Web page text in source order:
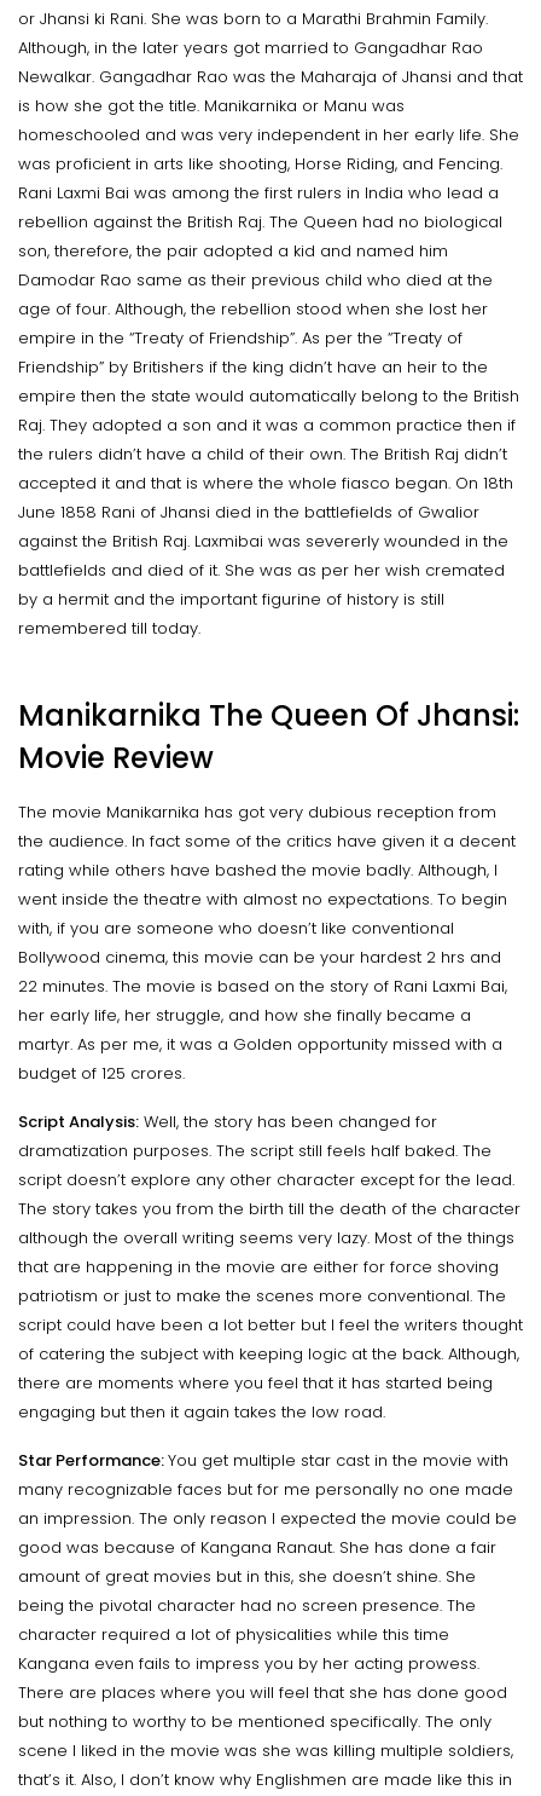
or Jhansi ki Rani. She was born to a Marathi Brahmin Family.
Although, in the later years got married to Gangadhar Rao
Newalkar. Gangadhar Rao was the Maharaja of Jhansi and that
is how she got the title. Manikarnika or Manu was
homeschooled and was very independent in her early life. She
was proficient in arts like shooting, Horse Riding, and Fencing.
Rani Laxmi Bai was among the first rulers in India who lead a
rebellion against the British Raj. The Queen had no biological
son, therefore, the pair adopted a kid and named him
Damodar Rao same as their previous child who died at the
age of four. Although, the rebellion stood when she lost her
empire in the “Treaty of Friendship”. As per the “Treaty of
Friendship” by Britishers if the king didn’t have an heir to the
empire then the state would automatically belong to the British
Raj. They adopted a son and it was a common practice then if
the rulers didn’t have a child of their own. The British Raj didn’t
accepted it and that is where the whole fiasco began. On 18th
June 1858 Rani of Jhansi died in the battlefields of Gwalior
against the British Raj. Laxmibai was severerly wounded in the
battlefields and died of it. She was as per her wish cremated
by a hermit and the important figurine of history is still
remembered till today.
Manikarnika The Queen Of Jhansi:
Movie Review
The movie Manikarnika has got very dubious reception from
the audience. In fact some of the critics have given it a decent
rating while others have bashed the movie badly. Although, I
went inside the theatre with almost no expectations. To begin
with, if you are someone who doesn’t like conventional
Bollywood cinema, this movie can be your hardest 2 hrs and
22 minutes. The movie is based on the story of Rani Laxmi Bai,
her early life, her struggle, and how she finally became a
martyr. As per me, it was a Golden opportunity missed with a
budget of 125 crores.
Script Analysis: Well, the story has been changed for
dramatization purposes. The script still feels half baked. The
script doesn’t explore any other character except for the lead.
The story takes you from the birth till the death of the character
although the overall writing seems very lazy. Most of the things
that are happening in the movie are either for force shoving
patriotism or just to make the scenes more conventional. The
script could have been a lot better but I feel the writers thought
of catering the subject with keeping logic at the back. Although,
there are moments where you feel that it has started being
engaging but then it again takes the low road.
Star Performance:You get multiple star cast in the movie with
many recognizable faces but for me personally no one made
an impression. The only reason I expected the movie could be
good was because of Kangana Ranaut. She has done a fair
amount of great movies but in this, she doesn’t shine. She
being the pivotal character had no screen presence. The
character required a lot of physicalities while this time
Kangana even fails to impress you by her acting prowess.
There are places where you will feel that she has done good
but nothing to worthy to be mentioned specifically. The only
scene I liked in the movie was she was killing multiple soldiers,
that’s it. Also, I don’t know why Englishmen are made like this in